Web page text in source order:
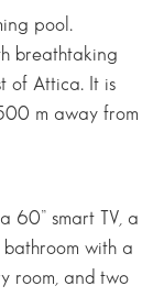
pool.
breathtaking
of Attica. It is
m away from
60” smart TV, a
with a
room, and two